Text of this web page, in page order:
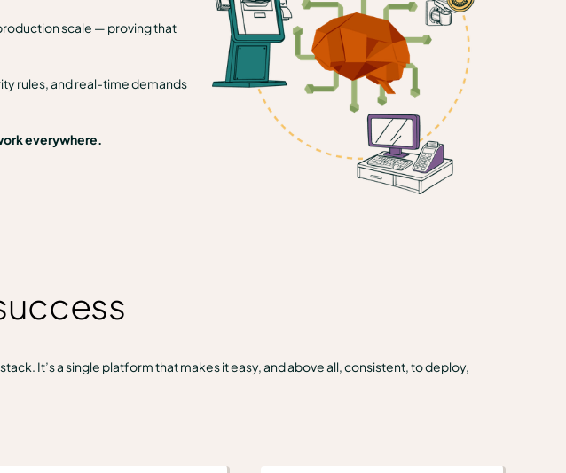
scale — proving that
rules, and real-time demands
everywhere.
It’s a single platform that makes it easy, and above all, consistent, to deploy,